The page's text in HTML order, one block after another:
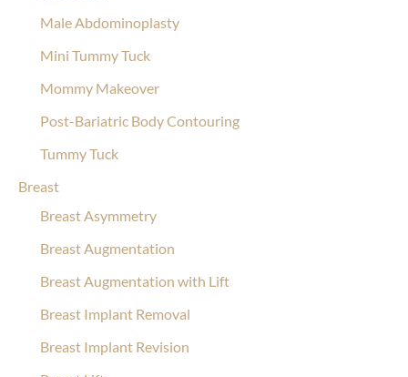
Male Abdominoplasty
Mini Tummy Tuck
Mommy Makeover
Post-Bariatric Body Contouring
Tummy Tuck
Breast
Breast Asymmetry
Breast Augmentation
Breast Augmentation with Lift
Breast Implant Removal
Breast Implant Revision